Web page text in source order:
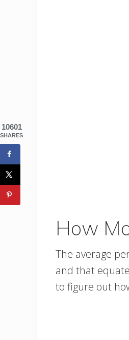
How
The average
and that
to figure out
10601
SHARES